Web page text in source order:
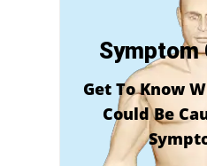
Symptom
Get To Know
Could Be